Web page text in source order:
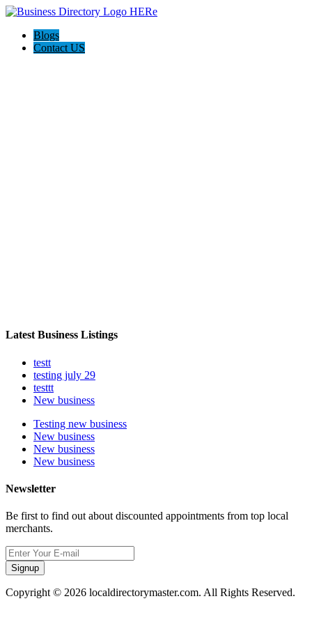
Blogs
Contact US
Latest Business Listings
testt
testing july 29
testtt
New business
Testing new business
New business
New business
New business
Newsletter
Be first to find out about discounted appointments from top local
merchants.
Signup
Copyright © 2026 localdirectorymaster.com. All Rights Reserved.